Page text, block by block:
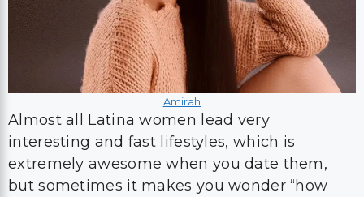
Amirah
Almost all Latina women lead very
interesting and fast lifestyles, which is
extremely awesome when you date them,
but sometimes it makes you wonder “how